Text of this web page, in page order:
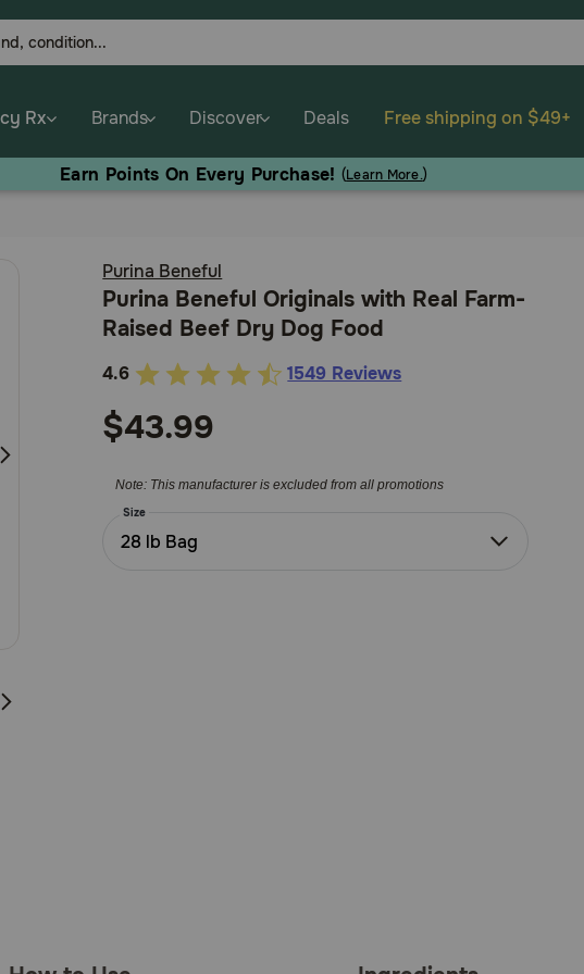
Rx Brands Discover Deals Free shipping on $49+
Earn Points On Every Purchase! (Learn More.)
Purina Beneful
Purina Beneful Originals with Real Farm-
Raised Beef Dry Dog Food
3.9
out
of
Customer
Rating
4.6 1549 Reviews
$43.99
Note: This manufacturer is excluded from all promotions
Size
28 lb Bag